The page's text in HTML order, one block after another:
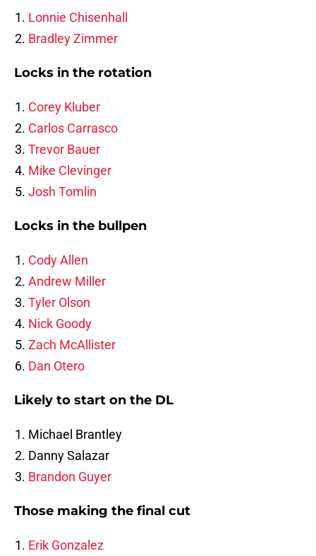
Lonnie Chisenhall
Bradley Zimmer
Locks in the rotation
Corey Kluber
Carlos Carrasco
Trevor Bauer
Mike Clevinger
Josh Tomlin
Locks in the bullpen
Cody Allen
Andrew Miller
Tyler Olson
Nick Goody
Zach McAllister
Dan Otero
Likely to start on the DL
Michael Brantley
Danny Salazar
Brandon Guyer
Those making the final cut
Erik Gonzalez